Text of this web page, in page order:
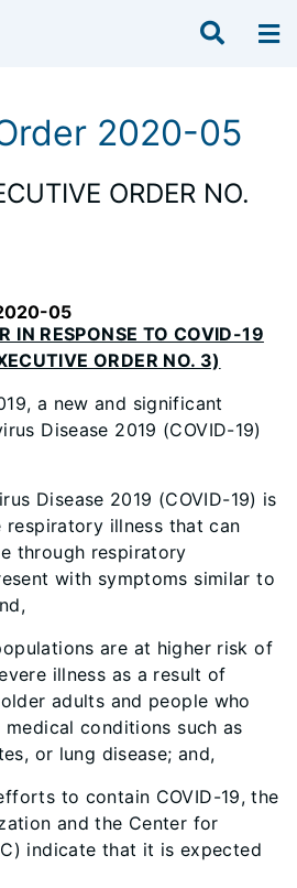
2020-05
ORDER NO.
05
IN RESPONSE TO COVID-19
ORDER NO. 3)
a new and significant
Disease 2019 (COVID-19)
Disease 2019 (COVID-19) is
respiratory illness that can
through respiratory
with symptoms similar to
are at higher risk of
illness as a result of
adults and people who
conditions such as
or lung disease; and,
to contain COVID-19, the
and the Center for
indicate that it is expected